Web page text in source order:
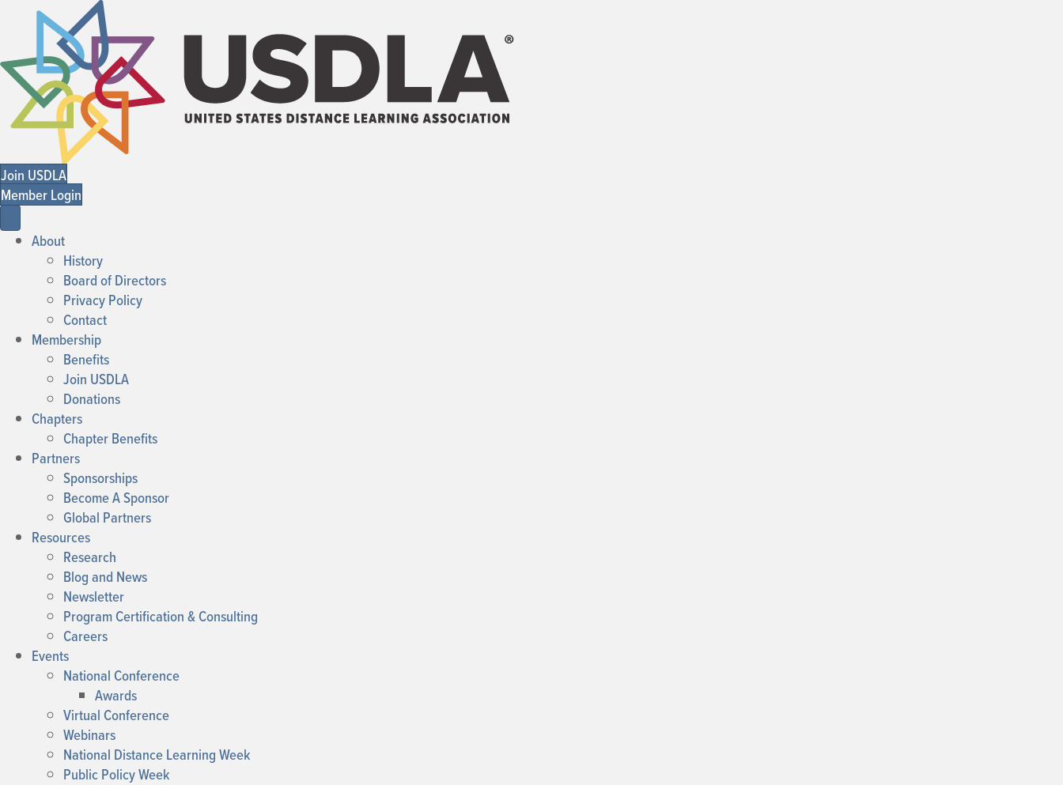
Join USDLA
Member Login
About
History
Board of Directors
Privacy Policy
Contact
Membership
Benefits
Join USDLA
Donations
Chapters
Chapter Benefits
Partners
Sponsorships
Become A Sponsor
Global Partners
Resources
Research
Blog and News
Newsletter
Program Certification & Consulting
Careers
Events
National Conference
Awards
Virtual Conference
Webinars
National Distance Learning Week
Public Policy Week